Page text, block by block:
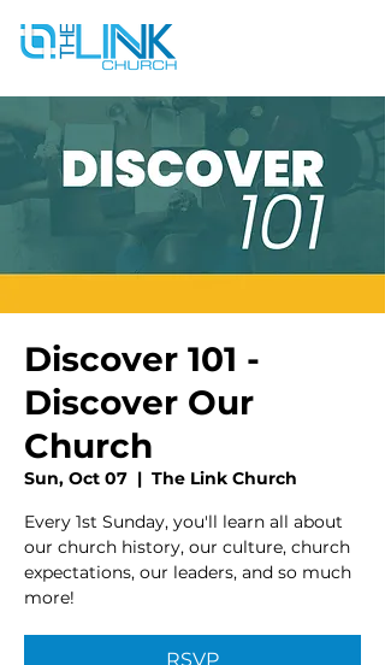
Discover 101 -
Discover Our
Church
Sun, Oct 07
  |
The Link Church
Every 1st Sunday, you'll learn all about
our church history, our culture, church
expectations, our leaders, and so much
more!
RSVP